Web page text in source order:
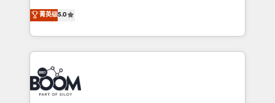
stratégies d'acquisition marketing (SEO, SEA,
inbound, automatisation marketing, ABM, IA,
emailing) Informations clés : - 10 ans d'expérience -
100+ intégrations CRM HubSpot réussies - 40
experts conseil - 150 certifications HubSpot
cumulées
Vonazon turns marketing complexity into
measurable, scalable growth. From onboarding to
enterprise-grade campaigns, our in-house team
builds scalable strategies that drive long-term
revenue. ⚙️ HubSpot Integration & Optimization •
Seamless CRM, CMS, and automation setup •
Complex platform migrations and data cleanups •
菁英级5.0